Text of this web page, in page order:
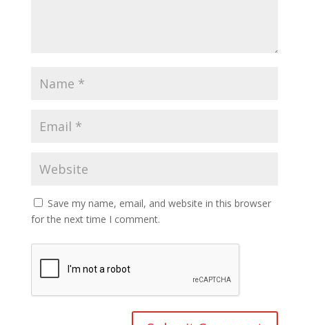
Save my name, email, and website in this browser
for the next time I comment.